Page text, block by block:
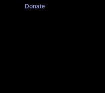
Donate